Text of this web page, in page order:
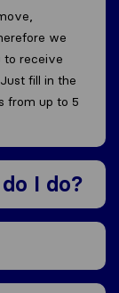
we
to receive
fill in the
from up to 5
I do?